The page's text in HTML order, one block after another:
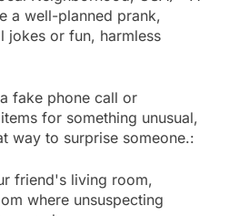
a well-planned prank,
jokes or fun, harmless
fake phone call or
for something unusual,
way to surprise someone.:
friend's living room,
where unsuspecting